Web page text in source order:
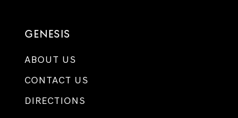
GENESIS
ABOUT US
CONTACT US
DIRECTIONS